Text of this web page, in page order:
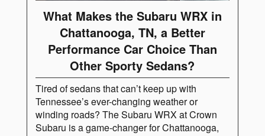
What Makes the Subaru WRX in
Chattanooga, TN, a Better
Performance Car Choice Than
Other Sporty Sedans?
Tired of sedans that can’t keep up with
Tennessee’s ever-changing weather or
winding roads? The Subaru WRX at Crown
Subaru is a game-changer for Chattanooga,